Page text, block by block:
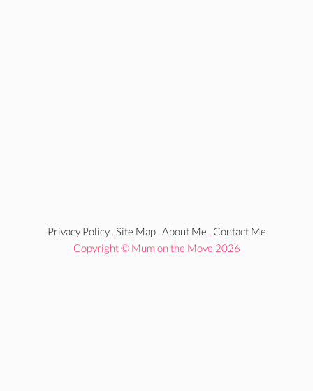
Privacy Policy. Site Map. About Me . Contact Me
Copyright © Mum on the Move 2026